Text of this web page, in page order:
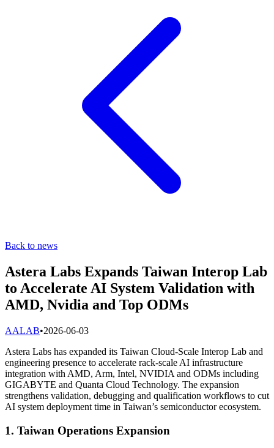
Back to news
Astera Labs Expands Taiwan Interop Lab
to Accelerate AI System Validation with
AMD, Nvidia and Top ODMs
AALAB•2026-06-03
Astera Labs has expanded its Taiwan Cloud-Scale Interop Lab and
engineering presence to accelerate rack-scale AI infrastructure
integration with AMD, Arm, Intel, NVIDIA and ODMs including
GIGABYTE and Quanta Cloud Technology. The expansion
strengthens validation, debugging and qualification workflows to cut
AI system deployment time in Taiwan’s semiconductor ecosystem.
1. Taiwan Operations Expansion